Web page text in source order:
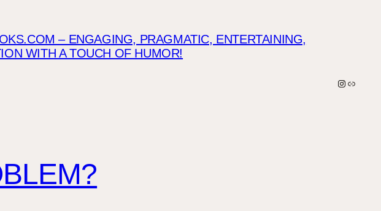
– ENGAGING, PRAGMATIC, ENTERTAINING,
WITH A TOUCH OF HUMOR!
Link